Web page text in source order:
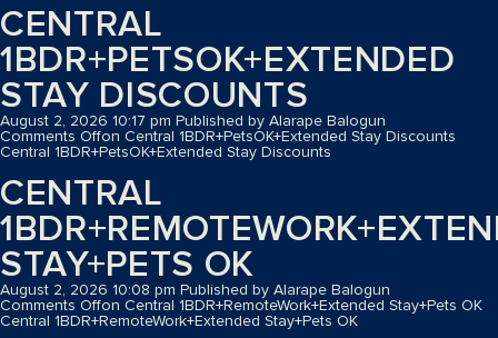
CENTRAL
1BDR+PETSOK+EXTENDED
STAY DISCOUNTS
August 2, 2026 10:17 pm Published by Alarape Balogun
Comments Offon Central 1BDR+PetsOK+Extended Stay Discounts
Central 1BDR+PetsOK+Extended Stay Discounts
CENTRAL
STAY+PETS OK
August 2, 2026 10:08 pm Published by Alarape Balogun
Comments Offon Central 1BDR+RemoteWork+Extended Stay+Pets OK
Central 1BDR+RemoteWork+Extended Stay+Pets OK